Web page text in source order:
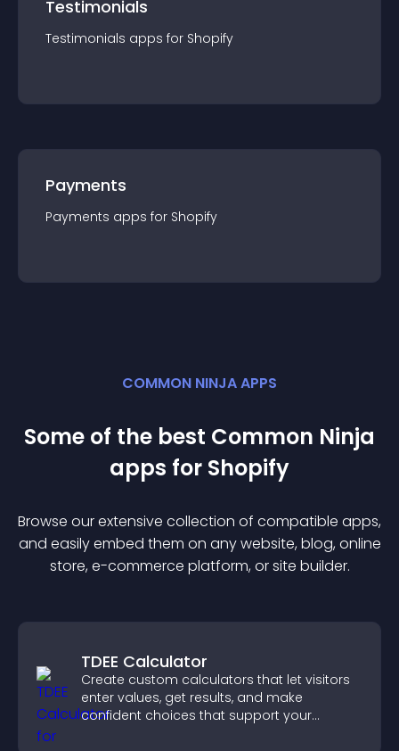
Testimonials
Testimonials apps for Shopify
Payments
Payments apps for Shopify
COMMON NINJA APPS
Some of the best Common Ninja
apps for Shopify
Browse our extensive collection of compatible apps,
and easily embed them on any website, blog, online
store, e-commerce platform, or site builder.
TDEE Calculator
Create custom calculators that let visitors
enter values, get results, and make
confident choices that support your